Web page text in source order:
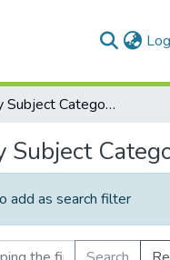
Browse by Subject Category
Subject
add as search filter